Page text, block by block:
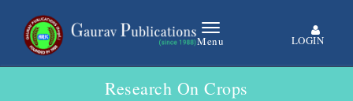
Menu LOGIN
Research On Crops